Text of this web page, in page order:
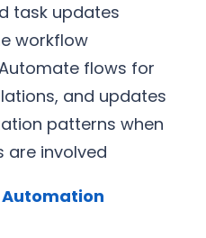
task updates
workflow
flows for
and updates
patterns when
are involved